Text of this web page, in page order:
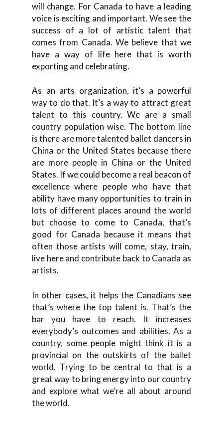
will change. For Canada to have a leading
voice is exciting and important. We see the
success of a lot of artistic talent that
comes from Canada. We believe that we
have a way of life here that is worth
exporting and celebrating.
As an arts organization, it’s a powerful
way to do that. It’s a way to attract great
talent to this country. We are a small
country population-wise. The bottom line
is there are more talented ballet dancers in
China or the United States because there
are more people in China or the United
States. If we could become a real beacon of
excellence where people who have that
ability have many opportunities to train in
lots of different places around the world
but choose to come to Canada, that’s
good for Canada because it means that
often those artists will come, stay, train,
live here and contribute back to Canada as
artists.
In other cases, it helps the Canadians see
that’s where the top talent is. That’s the
bar you have to reach. It increases
everybody’s outcomes and abilities. As a
country, some people might think it is a
provincial on the outskirts of the ballet
world. Trying to be central to that is a
great way to bring energy into our country
and explore what we’re all about around
the world.